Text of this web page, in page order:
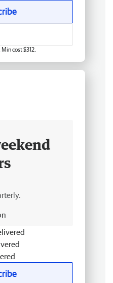
cost $312.